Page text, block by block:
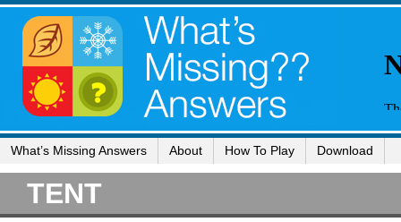
What’s Missing Answers About How To Play Download
TENT